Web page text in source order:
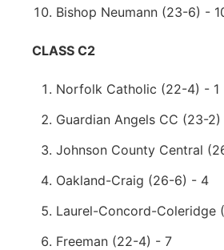
Bishop Neumann (23-6) -
CLASS C2
Norfolk Catholic (22-4) - 1
Guardian Angels CC (23-
Johnson County Central
Oakland-Craig (26-6) - 4
Laurel-Concord-Coleridge
Freeman (22-4) - 7